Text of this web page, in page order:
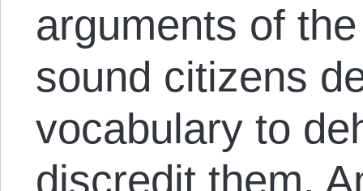
arguments of
sound citizens
vocabulary to
discredit them.